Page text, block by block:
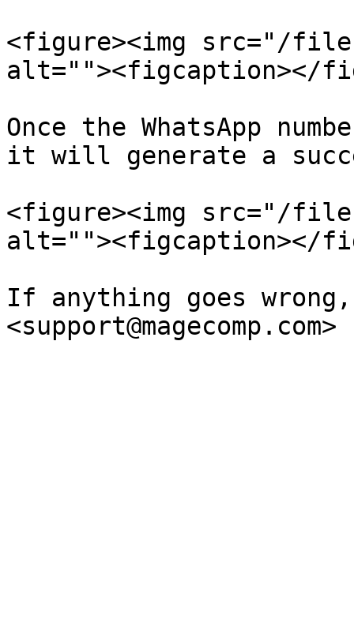
<figure><img src="/
alt=""><figcaption></
Once the WhatsApp
it will generate a
<figure><img src="/
alt=""><figcaption></
If anything goes